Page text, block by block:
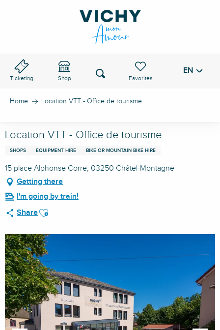
Ticketing Shop
Voir les favoris
Search EN
Home Location VTT - Office de tourisme
Location VTT - Office de tourisme
SHOPS EQUIPMENT HIRE BIKE OR MOUNTAIN BIKE HIRE
15 place Alphonse Corre, 03250 Châtel-Montagne
Getting there
I'm going by train!
ShareAjouter aux favoris